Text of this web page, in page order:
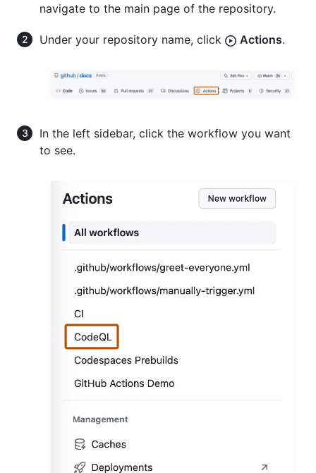
navigate to the main page of the repository.
Under your repository name, click Actions.
In the left sidebar, click the workflow you want
to see.